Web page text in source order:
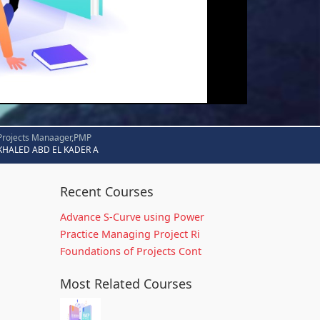
Manaager,PMP
ABD EL KADER A
Recent Courses
Advance S-Curve using Power
Practice Managing Project Ri
Foundations of Projects Cont
Most Related Courses